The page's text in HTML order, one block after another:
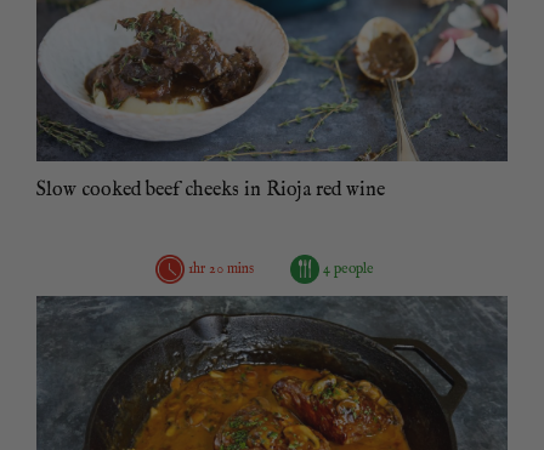
Slow cooked beef cheeks in Rioja red wine
1hr 20 mins 4 people